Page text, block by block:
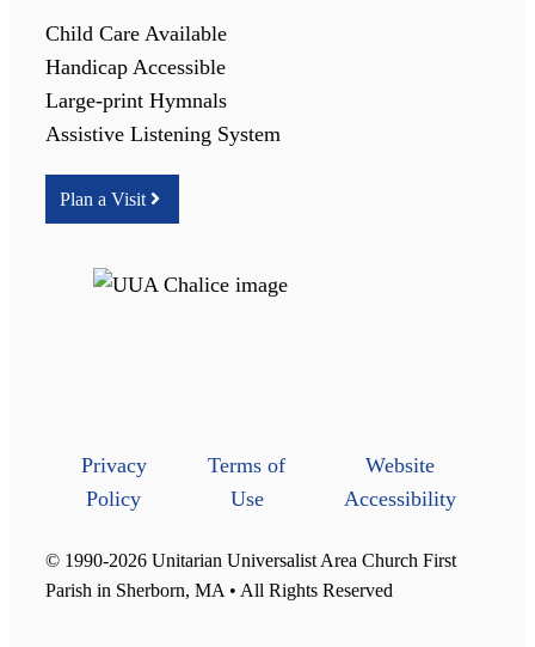
Child Care Available
Handicap Accessible
Large-print Hymnals
Assistive Listening System
Plan a Visit
Privacy
Policy
Terms of
Use
Website
Accessibility
© 1990-2026 Unitarian Universalist Area Church First
Parish in Sherborn, MA • All Rights Reserved